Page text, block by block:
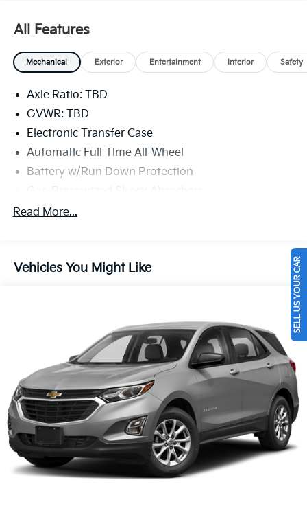
All Features
Mechanical Exterior Entertainment Interior Safety
Axle Ratio: TBD
GVWR: TBD
Electronic Transfer Case
Automatic Full-Time All-Wheel
Battery w/Run Down Protection
Gas-Pressurized Shock Absorbers
Front And Rear Anti-Roll Bars
Single Stainless Steel Exhaust
Multi-Link Rear Suspension w/Coil Springs
4-Wheel Disc Brakes w/4-Wheel ABS, Front Vented
Discs, Brake Assist, Hill Descent Control and Hill
Hold Control
Read More...
Vehicles You Might Like SELL US YOUR CAR